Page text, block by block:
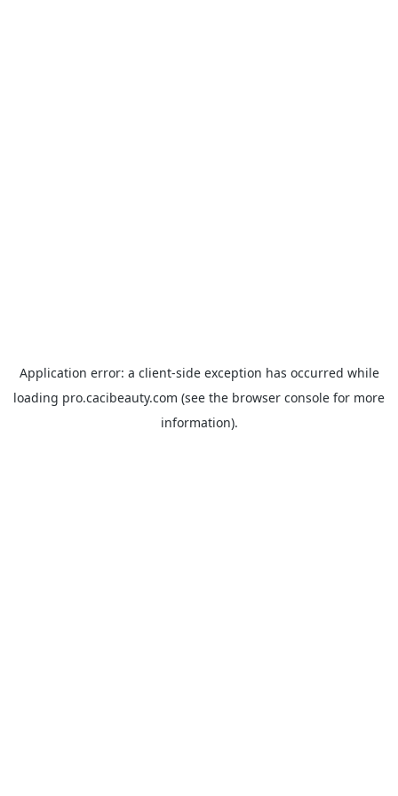
Application error: a client-side exception has occurred while
loading pro.cacibeauty.com (see the browser console for more
information).